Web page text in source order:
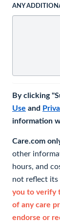
ANY
By clicking
Use and
information
Care.com
other
hours, and
not reflect its
you to verify
of any care
endorse or